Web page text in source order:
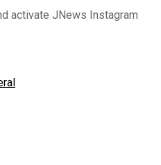
activate JNews Instagram